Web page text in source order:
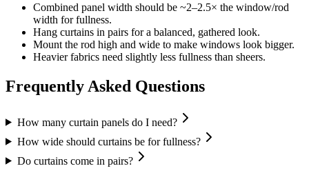
Combined panel width should be ~2–2.5× the window/rod
width for fullness.
Hang curtains in pairs for a balanced, gathered look.
Mount the rod high and wide to make windows look bigger.
Heavier fabrics need slightly less fullness than sheers.
Frequently Asked Questions
How many curtain panels do I need?
How wide should curtains be for fullness?
Do curtains come in pairs?